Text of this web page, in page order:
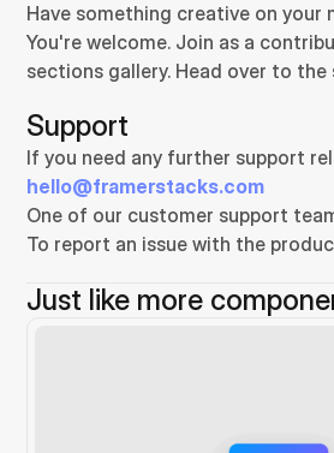
Have something creative on
You're welcome. Join as a
sections gallery. Head over to the
Support
hello@framerstacks.com
One of our customer support
To report an issue with the
Just like more